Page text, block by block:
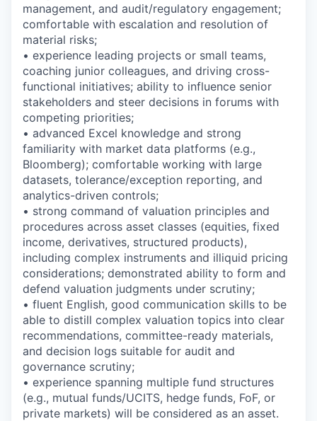
management, and audit/regulatory engagement;
comfortable with escalation and resolution of
material risks;
• experience leading projects or small teams,
coaching junior colleagues, and driving cross-
functional initiatives; ability to influence senior
stakeholders and steer decisions in forums with
competing priorities;
• advanced Excel knowledge and strong
familiarity with market data platforms (e.g.,
Bloomberg); comfortable working with large
datasets, tolerance/exception reporting, and
analytics-driven controls;
• strong command of valuation principles and
procedures across asset classes (equities, fixed
income, derivatives, structured products),
including complex instruments and illiquid pricing
considerations; demonstrated ability to form and
defend valuation judgments under scrutiny;
• fluent English, good communication skills to be
able to distill complex valuation topics into clear
recommendations, committee-ready materials,
and decision logs suitable for audit and
governance scrutiny;
• experience spanning multiple fund structures
(e.g., mutual funds/UCITS, hedge funds, FoF, or
private markets) will be considered as an asset.